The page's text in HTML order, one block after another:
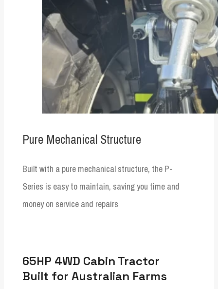
Pure Mechanical Structure
Built with a pure mechanical structure, the P-
Series is easy to maintain, saving you time and
money on service and repairs
65HP 4WD Cabin Tractor
Built for Australian Farms